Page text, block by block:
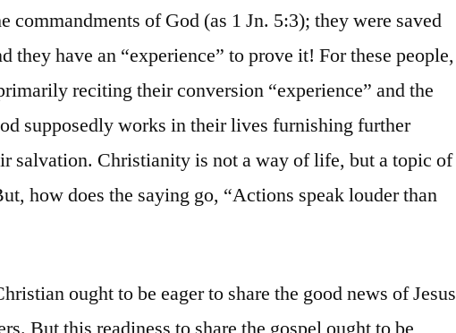
commandments of God (as 1 Jn. 5:3); they were saved
they have an “experience” to prove it! For these people,
reciting their conversion “experience” and the
supposedly works in their lives furnishing further
salvation. Christianity is not a way of life, but a topic of
how does the saying go, “Actions speak louder than
ought to be eager to share the good news of Jesus